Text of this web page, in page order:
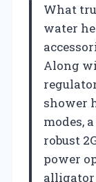
What
water
Along
shower
modes,
robust
power
alligator